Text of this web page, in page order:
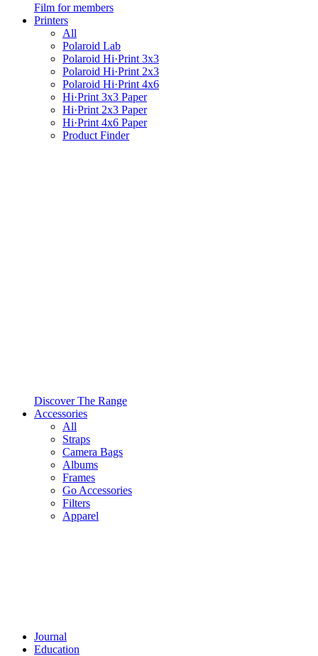
Film for members
Printers
All
Polaroid Lab
Polaroid Hi·Print 3x3
Polaroid Hi·Print 2x3
Polaroid Hi·Print 4x6
Hi·Print 3x3 Paper
Hi·Print 2x3 Paper
Hi·Print 4x6 Paper
Product Finder
Discover The Range
Accessories
All
Straps
Camera Bags
Albums
Frames
Go Accessories
Filters
Apparel
Journal
Education